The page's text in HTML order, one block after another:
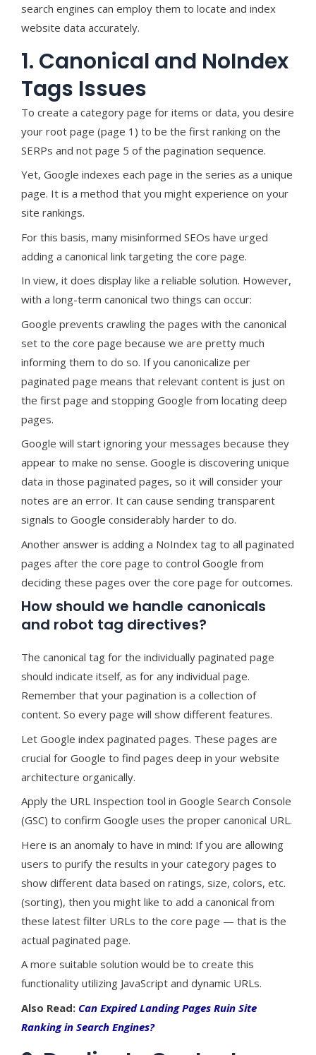
search engines can employ them to locate and index
website data accurately.
1. Canonical and NoIndex
Tags Issues
To create a category page for items or data, you desire
your root page (page 1) to be the first ranking on the
SERPs and not page 5 of the pagination sequence.
Yet, Google indexes each page in the series as a unique
page. It is a method that you might experience on your
site rankings.
For this basis, many misinformed SEOs have urged
adding a canonical link targeting the core page.
In view, it does display like a reliable solution. However,
with a long-term canonical two things can occur:
Google prevents crawling the pages with the canonical
set to the core page because we are pretty much
informing them to do so. If you canonicalize per
paginated page means that relevant content is just on
the first page and stopping Google from locating deep
pages.
Google will start ignoring your messages because they
appear to make no sense. Google is discovering unique
data in those paginated pages, so it will consider your
notes are an error. It can cause sending transparent
signals to Google considerably harder to do.
Another answer is adding a NoIndex tag to all paginated
pages after the core page to control Google from
deciding these pages over the core page for outcomes.
How should we handle canonicals
and robot tag directives?
The canonical tag for the individually paginated page
should indicate itself, as for any individual page.
Remember that your pagination is a collection of
content. So every page will show different features.
Let Google index paginated pages. These pages are
crucial for Google to find pages deep in your website
architecture organically.
Apply the URL Inspection tool in Google Search Console
(GSC) to confirm Google uses the proper canonical URL.
Here is an anomaly to have in mind: If you are allowing
users to purify the results in your category pages to
show different data based on ratings, size, colors, etc.
(sorting), then you might like to add a canonical from
these latest filter URLs to the core page — that is the
actual paginated page.
A more suitable solution would be to create this
functionality utilizing JavaScript and dynamic URLs.
Also Read: Can Expired Landing Pages Ruin Site
Ranking in Search Engines?